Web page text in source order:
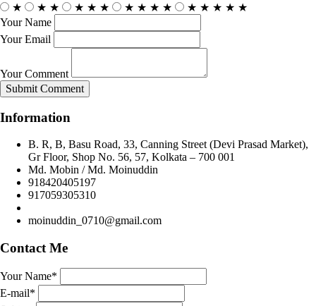
★ ★ ★ ★ ★ ★ ★ ★ ★ ★ ★ ★ ★ ★ ★
Your Name
Your Email
Your Comment
Submit Comment
Information
B. R, B, Basu Road, 33, Canning Street (Devi Prasad Market),
Gr Floor, Shop No. 56, 57, Kolkata – 700 001
Md. Mobin / Md. Moinuddin
918420405197
917059305310
moinuddin_0710@gmail.com
Contact Me
Your Name*
E-mail*